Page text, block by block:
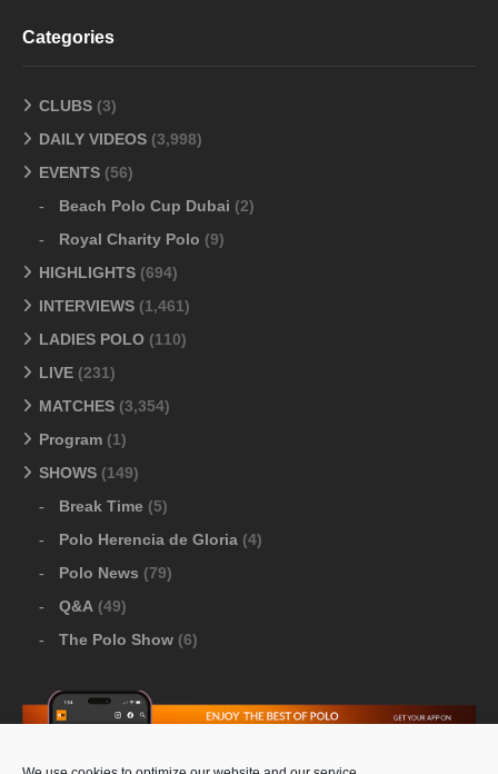
Categories
CLUBS (3)
DAILY VIDEOS (3,998)
EVENTS (56)
Beach Polo Cup Dubai (2)
Royal Charity Polo (9)
HIGHLIGHTS (694)
INTERVIEWS (1,461)
LADIES POLO (110)
LIVE (231)
MATCHES (3,354)
Program (1)
SHOWS (149)
Break Time (5)
Polo Herencia de Gloria (4)
Polo News (79)
Q&A (49)
The Polo Show (6)